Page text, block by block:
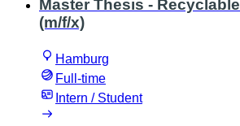
Master Thesis -
(m/f/x)
Hamburg
Full-time
Intern / Student